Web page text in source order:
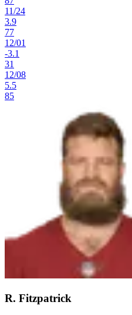
11/24
3.9
77
12/01
-3.1
31
12/08
5.5
85
R. Fitzpatrick